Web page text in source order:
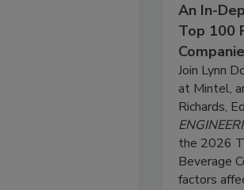
An In-
Top 100
Join Lynn
at Mintel,
Richards,
the 2026
Beverage
factors